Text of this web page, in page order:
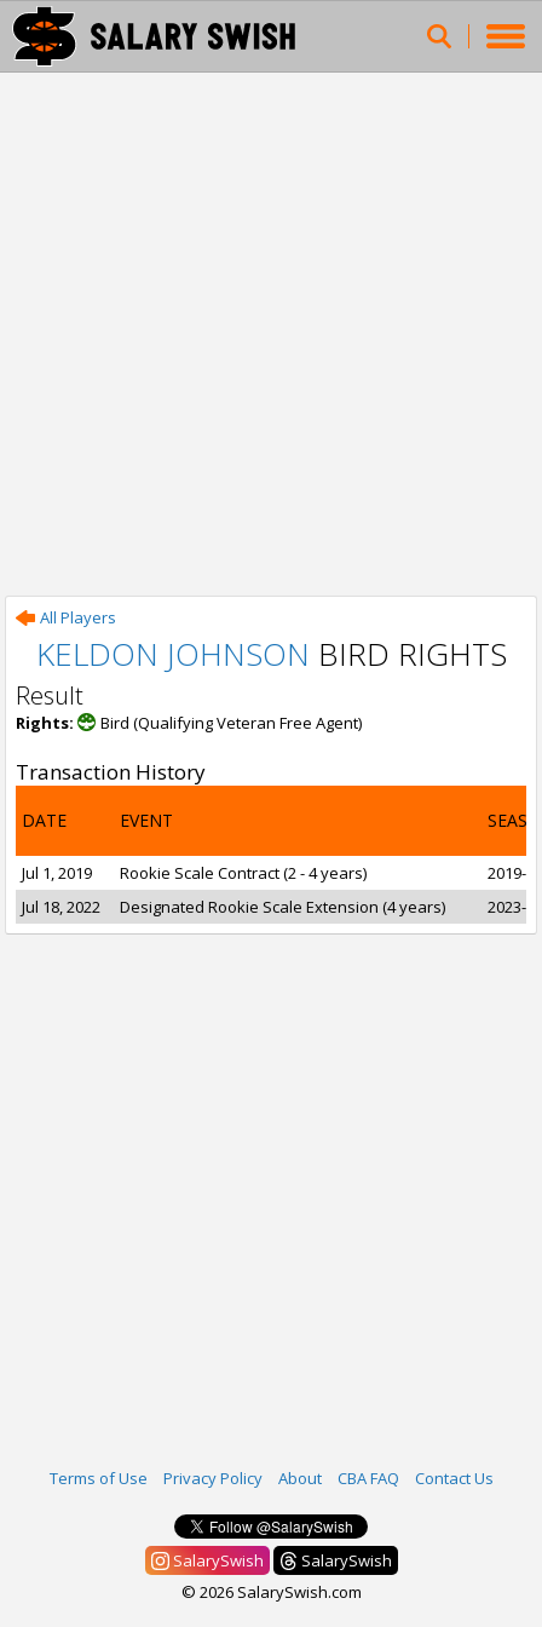
All Players
KELDON JOHNSON BIRD RIGHTS
Result
Rights: Bird (Qualifying Veteran Free Agent)
Transaction History
DATE EVENT
Jul 1, 2019 Rookie Scale Contract (2 - 4 years)
2019-
Jul 18, 2022
Designated Rookie Scale Extension (4 years) 2023-
Terms of Use Privacy Policy About CBA FAQ Contact Us
SalarySwish
SalarySwish
© 2026 SalarySwish.com